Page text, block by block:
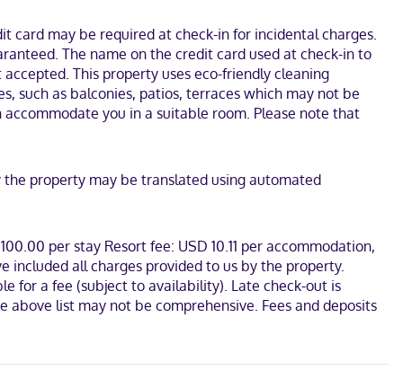
card may be required at check-in for incidental charges.
The name on the credit card used at check-in to
This property uses eco-friendly cleaning
such as balconies, patios, terraces which may not be
you in a suitable room. Please note that
the property may be translated using automated
per stay Resort fee: USD 10.11 per accommodation,
included all charges provided to us by the property.
for a fee (subject to availability). Late check-out is
list may not be comprehensive. Fees and deposits